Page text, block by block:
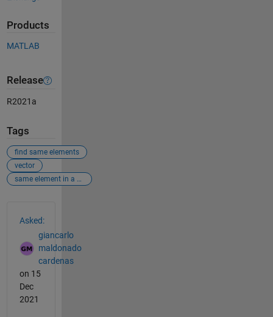
Products
MATLAB
Release
R2021a
Tags
find same elements
vector
same element in a vector
Asked:
giancarlo
maldonado
cardenas
on 15
Dec
2021